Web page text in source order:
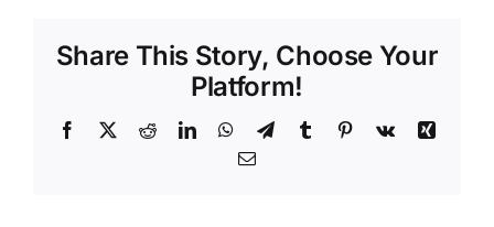
Share This Story, Choose Your
Platform!
Facebook
X RedditLinkedInWhatsApp
TelegramTumblr Pinterest
Vk
Xing
Email